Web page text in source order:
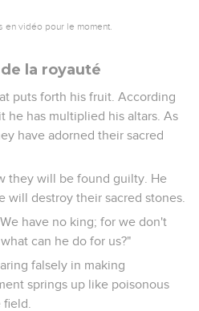
vidéo pour le moment.
la royauté
puts forth his fruit. According
he has multiplied his altars. As
have adorned their sacred
they will be found guilty. He
will destroy their sacred stones.
have no king; for we don't
can he do for us?"
falsely in making
springs up like poisonous